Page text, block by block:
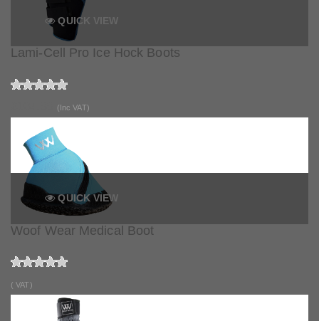
QUICK VIEW
Lami-Cell Pro Ice Hock Boots
(Inc VAT)
QUICK VIEW
Woof Wear Medical Boot
( VAT)